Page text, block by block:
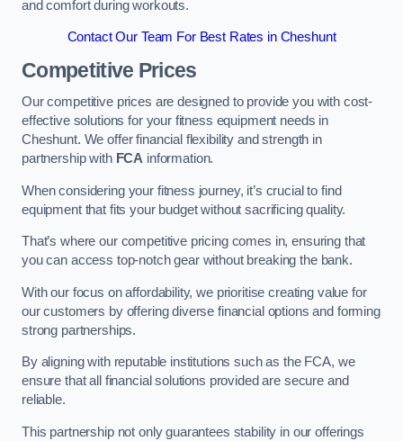
and comfort during workouts.
Contact Our Team For Best Rates in Cheshunt
Competitive Prices
Our competitive prices are designed to provide you with cost-
effective solutions for your fitness equipment needs in
Cheshunt. We offer financial flexibility and strength in
partnership with FCA information.
When considering your fitness journey, it’s crucial to find
equipment that fits your budget without sacrificing quality.
That’s where our competitive pricing comes in, ensuring that
you can access top-notch gear without breaking the bank.
With our focus on affordability, we prioritise creating value for
our customers by offering diverse financial options and forming
strong partnerships.
By aligning with reputable institutions such as the FCA, we
ensure that all financial solutions provided are secure and
reliable.
This partnership not only guarantees stability in our offerings